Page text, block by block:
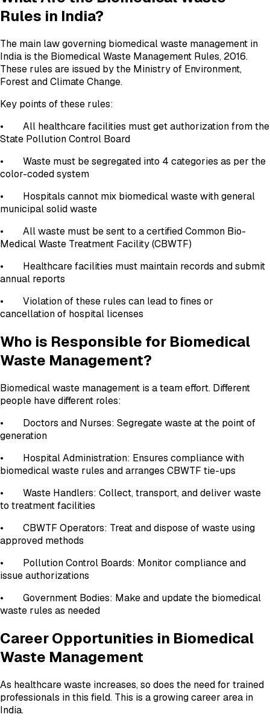
Rules in India?
The main law governing biomedical waste management in
India is the Biomedical Waste Management Rules, 2016.
These rules are issued by the Ministry of Environment,
Forest and Climate Change.
Key points of these rules:
• All healthcare facilities must get authorization from the
State Pollution Control Board
• Waste must be segregated into 4 categories as per the
color-coded system
• Hospitals cannot mix biomedical waste with general
municipal solid waste
• All waste must be sent to a certified Common Bio-
Medical Waste Treatment Facility (CBWTF)
• Healthcare facilities must maintain records and submit
annual reports
• Violation of these rules can lead to fines or
cancellation of hospital licenses
Who is Responsible for Biomedical
Waste Management?
Biomedical waste management is a team effort. Different
people have different roles:
• Doctors and Nurses: Segregate waste at the point of
generation
• Hospital Administration: Ensures compliance with
biomedical waste rules and arranges CBWTF tie-ups
• Waste Handlers: Collect, transport, and deliver waste
to treatment facilities
• CBWTF Operators: Treat and dispose of waste using
approved methods
• Pollution Control Boards: Monitor compliance and
issue authorizations
• Government Bodies: Make and update the biomedical
waste rules as needed
Career Opportunities in Biomedical
Waste Management
As healthcare waste increases, so does the need for trained
professionals in this field. This is a growing career area in
India.